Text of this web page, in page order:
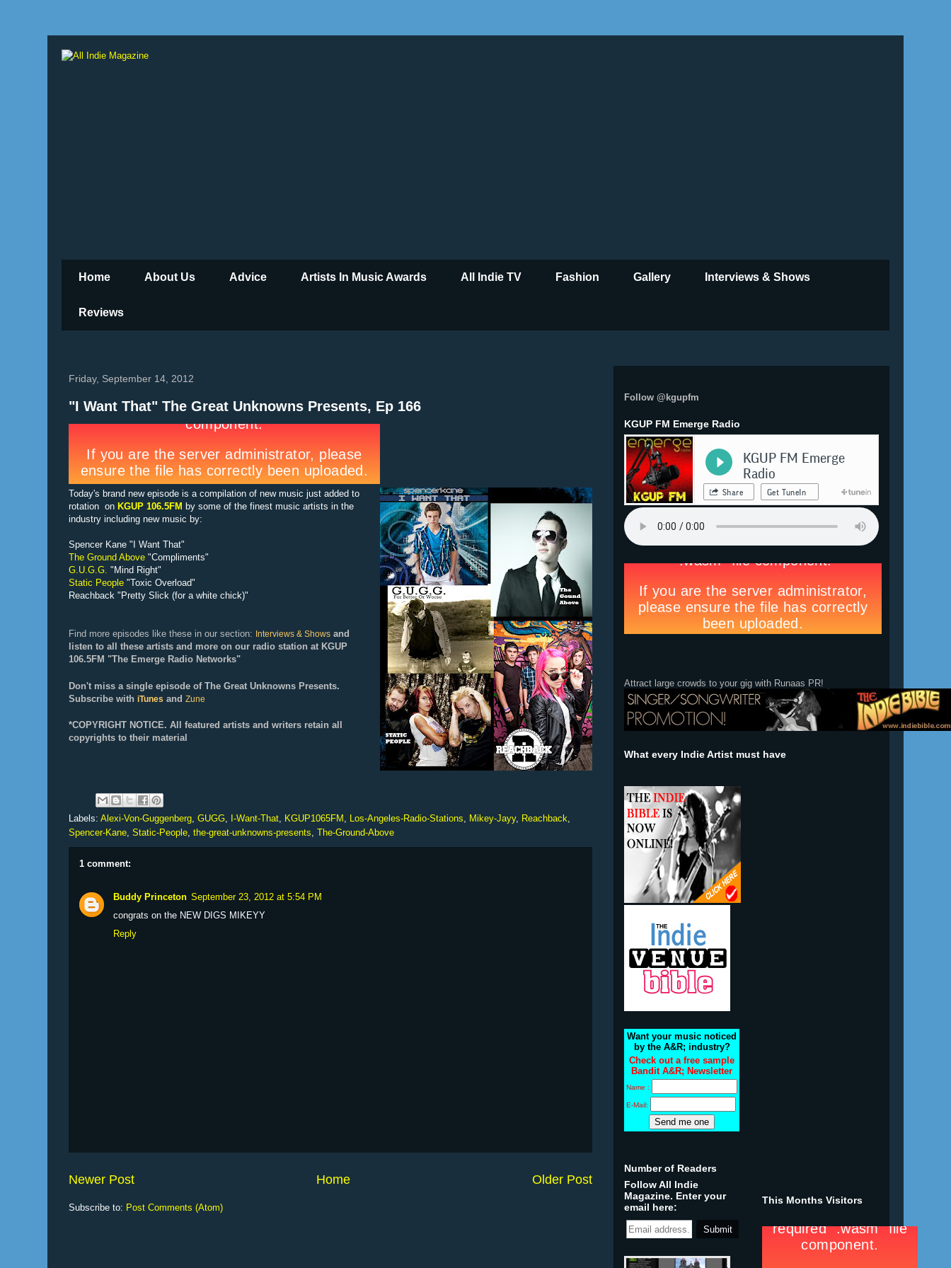
Home About Us Advice Artists In Music Awards All Indie TV Fashion Gallery Interviews & Shows
Reviews
Friday, September 14, 2012
"I Want That" The Great Unknowns Presents, Ep 166
Today's brand new episode is a compilation of new music just added to
rotation on KGUP 106.5FM by some of the finest music artists in the
industry including new music by:
Spencer Kane "I Want That"
The Ground Above "Compliments"
G.U.G.G. "Mind Right"
Static People "Toxic Overload"
Reachback "Pretty Slick (for a white chick)"
Find more episodes like these in our section: Interviews & Shows and
listen to all these artists and more on our radio station at KGUP
106.5FM "The Emerge Radio Networks"
Don't miss a single episode of The Great Unknowns Presents.
Subscribe with iTunes and Zune
*COPYRIGHT NOTICE. All featured artists and writers retain all
copyrights to their material
Labels: Alexi-Von-Guggenberg GUGG I-Want-That KGUP1065FM Los-Angeles-Radio-Stations Mikey-Jayy, Reachback
Spencer-Kane Static-People the-great-unknowns-presents The-Ground-Above
1 comment:
Buddy Princeton September 23, 2012 at 5:54 PM
congrats on the NEW DIGS MIKEYY
Reply
Newer Post Older Post
Home
Subscribe to: Post Comments (Atom)
Follow @kgupfm
KGUP FM Emerge Radio
Attract large crowds to your gig with Runaas PR!
What every Indie Artist must have
Want your music noticed
by the A&R; industry?
Check out a free sample
Bandit A&R; Newsletter
Name :
E-Mail:
Number of Readers
Follow All Indie
Magazine. Enter your
email here:
This Months Visitors